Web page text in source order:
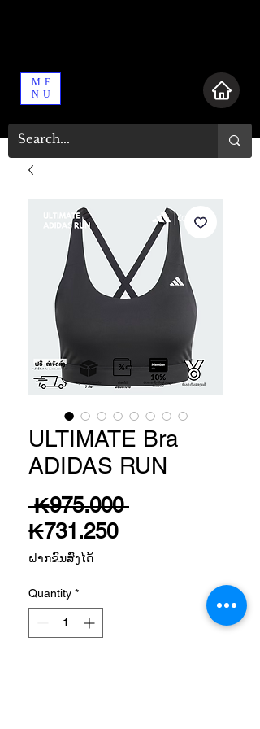
ME
NU
ULTIMATE Bra
ADIDAS RUN
₭975.000 Regular
₭731.250Sale
ຝາກຂົນສົ່ງໄດ້
Quantity *